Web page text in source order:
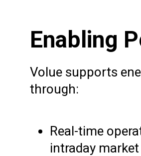
Enabling
Volue supports
through:
Real-time
intraday